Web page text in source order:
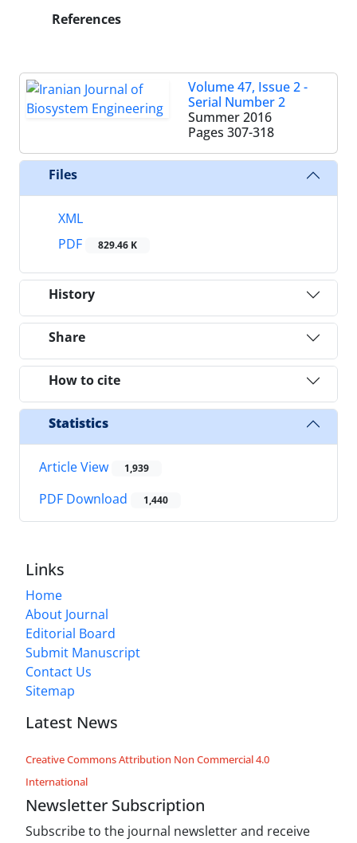
References
Volume 47, Issue 2 -
Serial Number 2
Summer 2016
Pages 307-318
Files
XML
PDF
829.46 K
History
Share
How to cite
Statistics
Article View 1,939
PDF Download 1,440
Links
Home
About Journal
Editorial Board
Submit Manuscript
Contact Us
Sitemap
Latest News
Creative Commons Attribution Non Commercial 4.0
International
Newsletter Subscription
Subscribe to the journal newsletter and receive